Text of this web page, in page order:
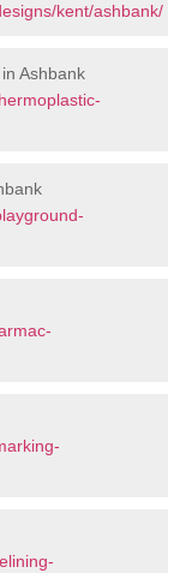
kent/ashbank/
Ashbank